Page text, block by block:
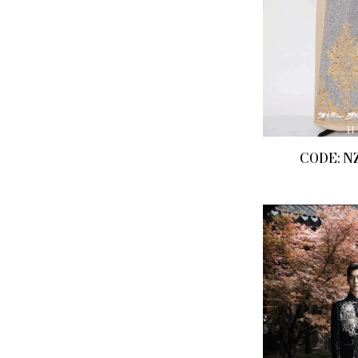
CODE: